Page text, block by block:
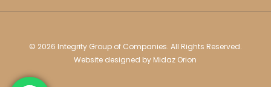
© 2026 Integrity Group of Companies. All Rights Reserved.
Website designed by Midaz Orion